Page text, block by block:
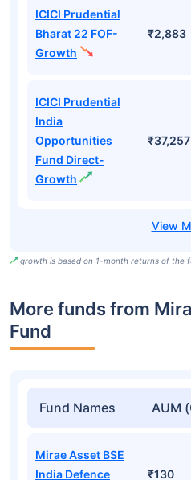
ICICI Prudential
Bharat 22 FOF-
Growth
₹2,883
ICICI Prudential
India
Opportunities
Fund Direct-
Growth
₹37,257
growth is based on 1-month returns of the
More funds from
Fund
Fund Names AUM
Mirae Asset BSE
India Defence
₹130